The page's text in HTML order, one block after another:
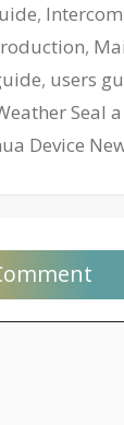
, Intercom
,
, users
Seal
Device